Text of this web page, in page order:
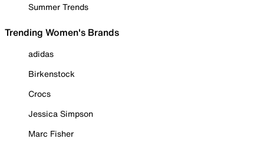
Summer Trends
Trending Women's Brands
adidas
Birkenstock
Crocs
Jessica Simpson
Marc Fisher